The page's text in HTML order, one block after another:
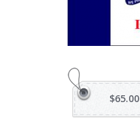
$65.00